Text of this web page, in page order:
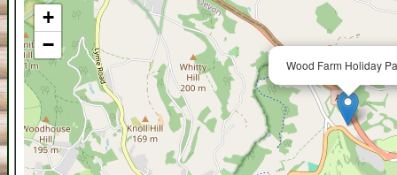
Wood Farm Holiday
+
−